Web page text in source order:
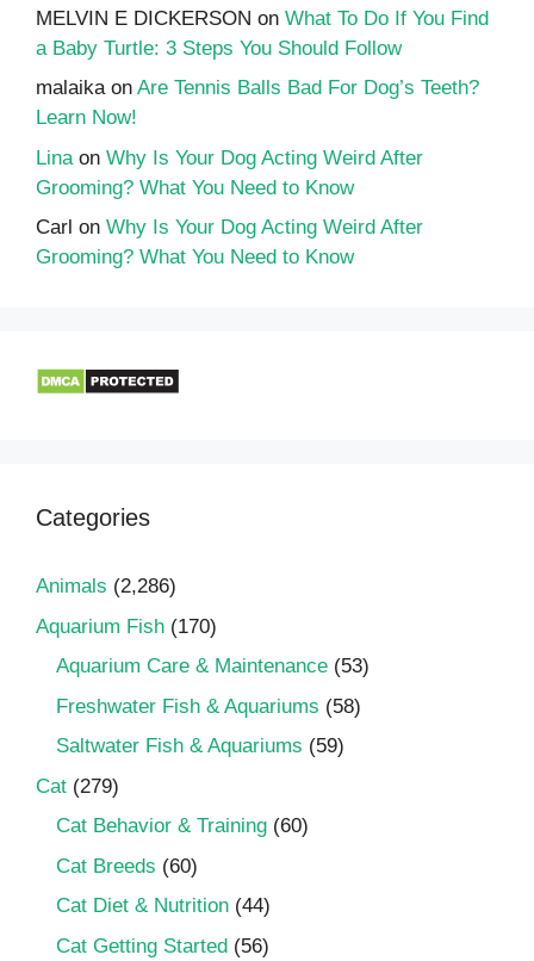
MELVIN E DICKERSON on What To Do If You Find
a Baby Turtle: 3 Steps You Should Follow
malaikaon Are Tennis Balls Bad For Dog’s Teeth?
Learn Now!
Lina on Why Is Your Dog Acting Weird After
Grooming? What You Need to Know
Carl on Why Is Your Dog Acting Weird After
Grooming? What You Need to Know
Categories
Animals (2,286)
Aquarium Fish (170)
Aquarium Care & Maintenance (53)
Freshwater Fish & Aquariums (58)
Saltwater Fish & Aquariums (59)
Cat (279)
Cat Behavior & Training (60)
Cat Breeds (60)
Cat Diet & Nutrition (44)
Cat Getting Started (56)